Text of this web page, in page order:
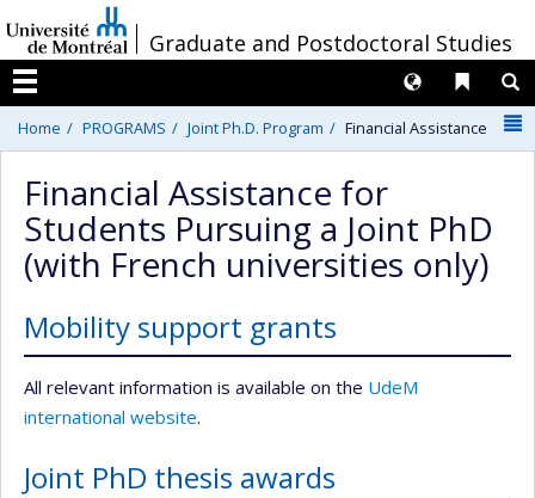
au
contenu
/
Graduate and Postdoctoral Studies
Menu
Liens
Langues
Home PROGRAMS Joint Ph.D. Program Financial Assistance
Financial Assistance for
Students Pursuing a Joint PhD
(with French universities only)
Mobility support grants
All relevant information is available on the UdeM
international website.
Joint PhD thesis awards